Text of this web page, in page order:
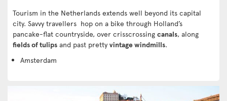
Tourism in the Netherlands extends well beyond its capital
city. Savvy travellers hop on a bike through Holland’s
pancake-flat countryside, over crisscrossing canals, along
fields of tulips and past pretty vintage windmills.
Amsterdam